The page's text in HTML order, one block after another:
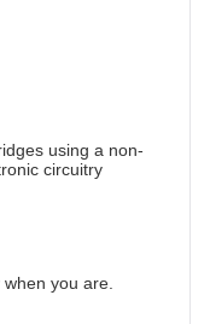
using a non-
circuitry
you are.